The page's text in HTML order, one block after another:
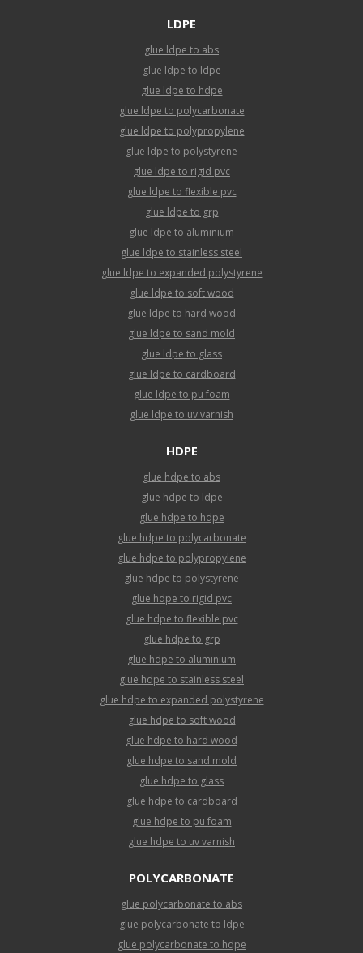
LDPE
glue ldpe to abs
glue ldpe to ldpe
glue ldpe to hdpe
glue ldpe to polycarbonate
glue ldpe to polypropylene
glue ldpe to polystyrene
glue ldpe to rigid pvc
glue ldpe to flexible pvc
glue ldpe to grp
glue ldpe to aluminium
glue ldpe to stainless steel
glue ldpe to expanded polystyrene
glue ldpe to soft wood
glue ldpe to hard wood
glue ldpe to sand mold
glue ldpe to glass
glue ldpe to cardboard
glue ldpe to pu foam
glue ldpe to uv varnish
HDPE
glue hdpe to abs
glue hdpe to ldpe
glue hdpe to hdpe
glue hdpe to polycarbonate
glue hdpe to polypropylene
glue hdpe to polystyrene
glue hdpe to rigid pvc
glue hdpe to flexible pvc
glue hdpe to grp
glue hdpe to aluminium
glue hdpe to stainless steel
glue hdpe to expanded polystyrene
glue hdpe to soft wood
glue hdpe to hard wood
glue hdpe to sand mold
glue hdpe to glass
glue hdpe to cardboard
glue hdpe to pu foam
glue hdpe to uv varnish
POLYCARBONATE
glue polycarbonate to abs
glue polycarbonate to ldpe
glue polycarbonate to hdpe